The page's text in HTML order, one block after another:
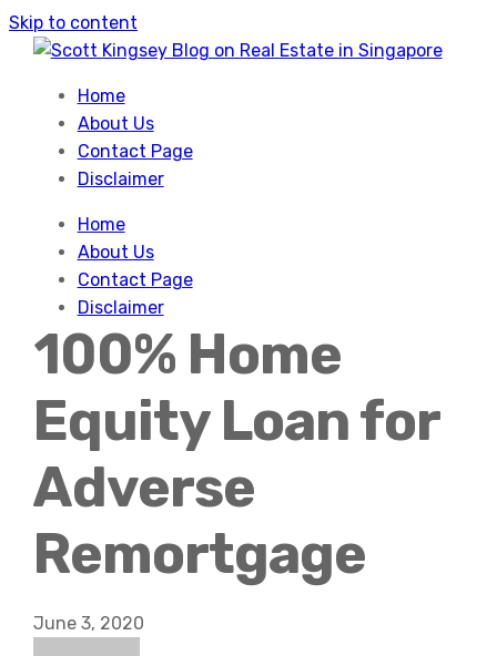
Skip to content
Home
About Us
Contact Page
Disclaimer
Home
About Us
Contact Page
Disclaimer
100% Home
Equity Loan for
Adverse
Remortgage
June 3, 2020